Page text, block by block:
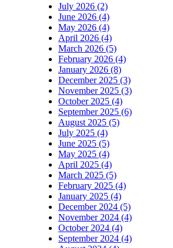
July 2026 (2)
June 2026 (4)
May 2026 (4)
April 2026 (4)
March 2026 (5)
February 2026 (4)
January 2026 (8)
December 2025 (3)
November 2025 (3)
October 2025 (4)
September 2025 (6)
August 2025 (5)
July 2025 (4)
June 2025 (5)
May 2025 (4)
April 2025 (4)
March 2025 (5)
February 2025 (4)
January 2025 (4)
December 2024 (5)
November 2024 (4)
October 2024 (4)
September 2024 (4)